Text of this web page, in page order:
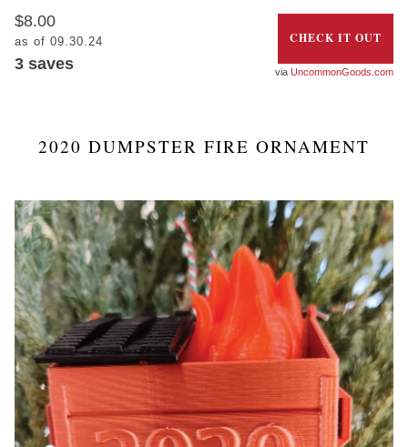
oil, the soap comes wrapped with a message from
Rosie the Riveter – to help remind you to win the
war against the deadly coronavirus. Grab your bar
today and get into the mood of fighting the invisible
$8.00
as of 09.30.24
3 saves
CHECK IT OUT
UncommonGoods.com
2020 DUMPSTER FIRE ORNAMENT